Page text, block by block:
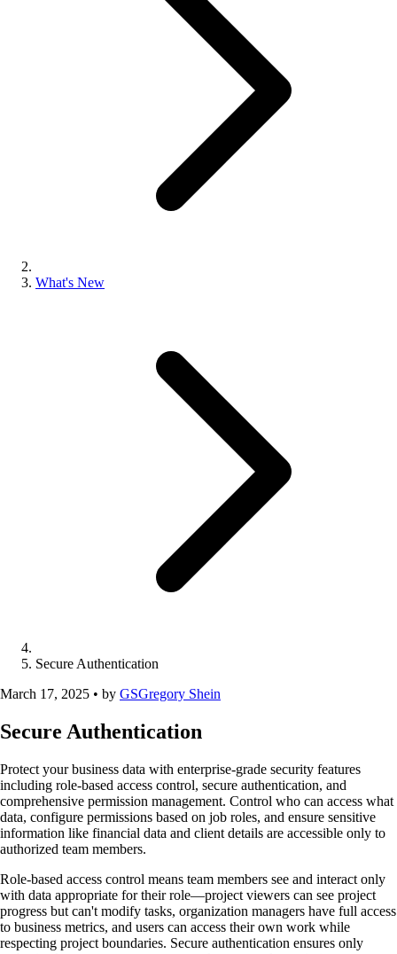
What's New
Secure Authentication
March 17, 2025 • by GSGregory Shein
Secure Authentication
Protect your business data with enterprise-grade security features
including role-based access control, secure authentication, and
comprehensive permission management. Control who can access what
data, configure permissions based on job roles, and ensure sensitive
information like financial data and client details are accessible only to
authorized team members.
Role-based access control means team members see and interact only
with data appropriate for their role—project viewers can see project
progress but can't modify tasks, organization managers have full access
to business metrics, and users can access their own work while
respecting project boundaries. Secure authentication ensures only